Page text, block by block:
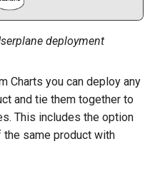
deployment
Charts you can deploy any
and tie them together to
This includes the option
same product with